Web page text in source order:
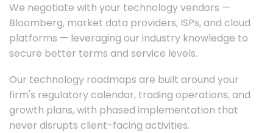
We negotiate with your technology vendors —
Bloomberg, market data providers, ISPs, and cloud
platforms — leveraging our industry knowledge to
secure better terms and service levels.
Our technology roadmaps are built around your
firm's regulatory calendar, trading operations, and
growth plans, with phased implementation that
never disrupts client-facing activities.